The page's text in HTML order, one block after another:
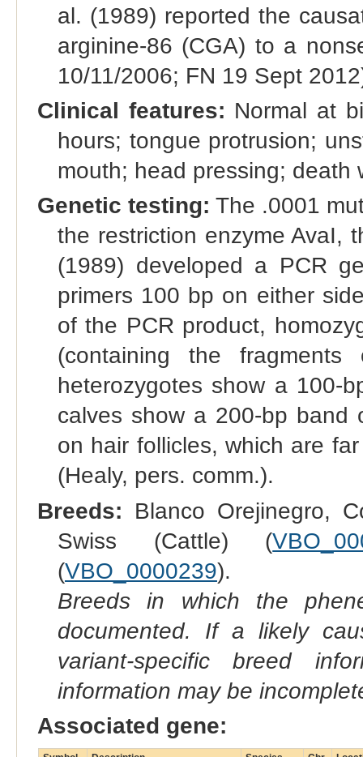
al. (1989) reported the
arginine-86 (CGA) to a
10/11/2006; FN 19 Sept
Clinical features: Normal at
hours; tongue protrusion;
mouth; head pressing; death
Genetic testing: The .0001
the restriction enzyme AvaI,
(1989) developed a PCR
primers 100 bp on either
of the PCR product,
(containing the
heterozygotes show a 100-
calves show a 200-bp band
on hair follicles, which are
(Healy, pers. comm.).
Breeds: Blanco Orejinegro,
Swiss (Cattle) (
(VBO_0000239).
Breeds in which the
documented. If a likely
variant-specific breed
information may be
Associated gene: